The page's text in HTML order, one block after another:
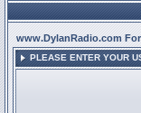
www.DylanRadio.com
PLEASE ENTER YOUR